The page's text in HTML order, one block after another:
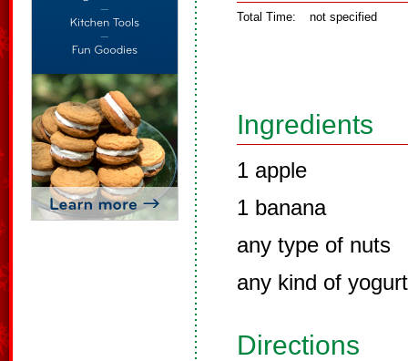
Total Time: not specified
Ingredients
1 apple
1 banana
any type of nuts
any kind of yogurt
Directions